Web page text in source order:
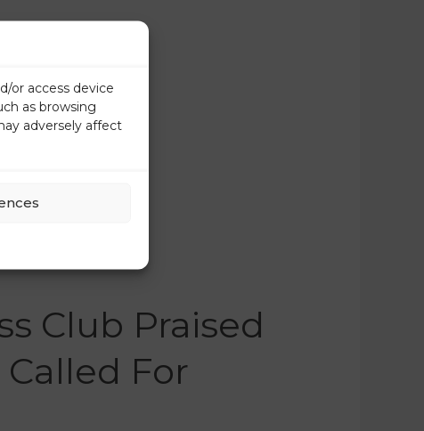
or access device
as browsing
adversely affect
Club Praised
For